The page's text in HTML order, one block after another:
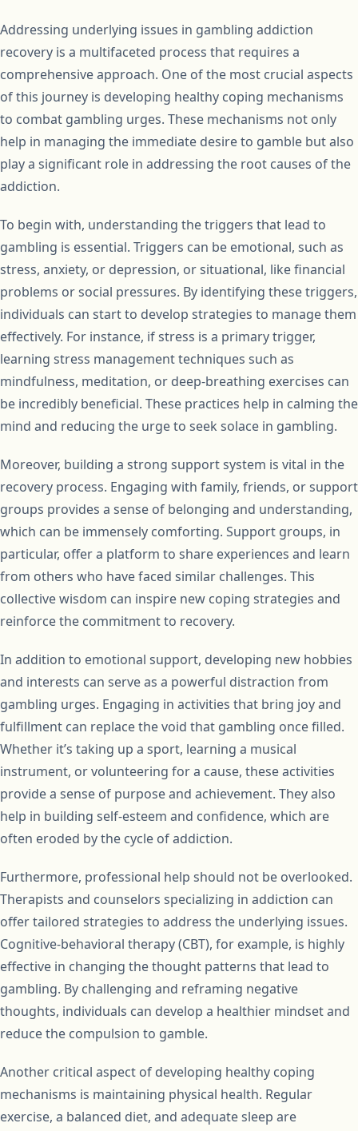
Addressing underlying issues in gambling addiction
recovery is a multifaceted process that requires a
comprehensive approach. One of the most crucial aspects
of this journey is developing healthy coping mechanisms
to combat gambling urges. These mechanisms not only
help in managing the immediate desire to gamble but also
play a significant role in addressing the root causes of the
addiction.
To begin with, understanding the triggers that lead to
gambling is essential. Triggers can be emotional, such as
stress, anxiety, or depression, or situational, like financial
problems or social pressures. By identifying these triggers,
individuals can start to develop strategies to manage them
effectively. For instance, if stress is a primary trigger,
learning stress management techniques such as
mindfulness, meditation, or deep-breathing exercises can
be incredibly beneficial. These practices help in calming the
mind and reducing the urge to seek solace in gambling.
Moreover, building a strong support system is vital in the
recovery process. Engaging with family, friends, or support
groups provides a sense of belonging and understanding,
which can be immensely comforting. Support groups, in
particular, offer a platform to share experiences and learn
from others who have faced similar challenges. This
collective wisdom can inspire new coping strategies and
reinforce the commitment to recovery.
In addition to emotional support, developing new hobbies
and interests can serve as a powerful distraction from
gambling urges. Engaging in activities that bring joy and
fulfillment can replace the void that gambling once filled.
Whether it’s taking up a sport, learning a musical
instrument, or volunteering for a cause, these activities
provide a sense of purpose and achievement. They also
help in building self-esteem and confidence, which are
often eroded by the cycle of addiction.
Furthermore, professional help should not be overlooked.
Therapists and counselors specializing in addiction can
offer tailored strategies to address the underlying issues.
Cognitive-behavioral therapy (CBT), for example, is highly
effective in changing the thought patterns that lead to
gambling. By challenging and reframing negative
thoughts, individuals can develop a healthier mindset and
reduce the compulsion to gamble.
Another critical aspect of developing healthy coping
mechanisms is maintaining physical health. Regular
exercise, a balanced diet, and adequate sleep are